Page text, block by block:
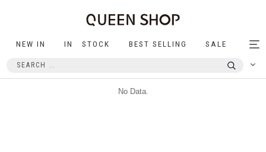
NEW IN IN STOCK BEST SELLING SALE
No Data.